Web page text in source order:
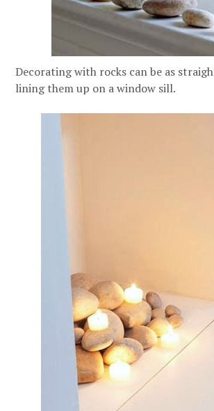
Decorating with rocks can be as
lining them up on a window sill.